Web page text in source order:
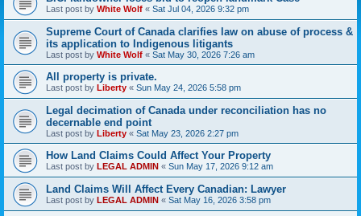
Last post by White Wolf « Sat Jul 04, 2026 9:32 pm
Supreme Court of Canada clarifies law on abuse of process &
its application to Indigenous litigants
Last post by White Wolf « Sat May 30, 2026 7:26 am
All property is private.
Last post by Liberty « Sun May 24, 2026 5:58 pm
Legal decimation of Canada under reconciliation has no
decernable end point
Last post by Liberty « Sat May 23, 2026 2:27 pm
How Land Claims Could Affect Your Property
Last post by LEGAL ADMIN « Sun May 17, 2026 9:12 am
Land Claims Will Affect Every Canadian: Lawyer
Last post by LEGAL ADMIN « Sat May 16, 2026 3:58 pm